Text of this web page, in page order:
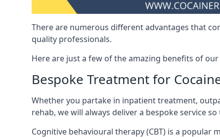
There are numerous different advantages that
quality professionals.
Here are just a few of the amazing benefits of
Bespoke Treatment for
Whether you partake in inpatient treatment,
rehab, we will always deliver a bespoke service
Cognitive behavioural therapy (CBT) is a